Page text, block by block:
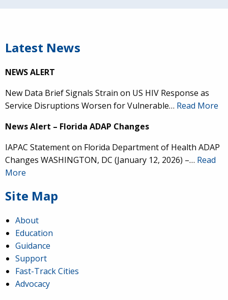
Latest News
NEWS ALERT
New Data Brief Signals Strain on US HIV Response as
Service Disruptions Worsen for Vulnerable… Read More
News Alert – Florida ADAP Changes
IAPAC Statement on Florida Department of Health ADAP
Changes WASHINGTON, DC (January 12, 2026) –… Read
More
Site Map
About
Education
Guidance
Support
Fast-Track Cities
Advocacy